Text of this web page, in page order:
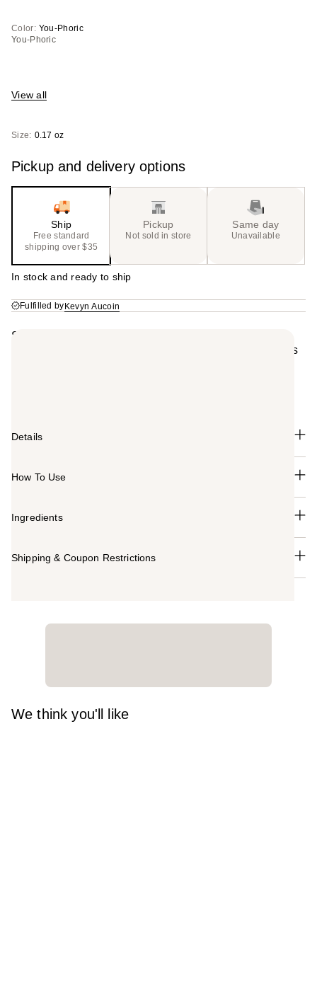
Color: You-Phoric
You-Phoric
View all
Size: 0.17 oz
Pickup and delivery options
Ship
Free standard
shipping over $35
Pickup
Not sold in store
Same day
Unavailable
In stock and ready to ship
Fulfilled by Kevyn Aucoin
Summary
This lightweight, comfortable liquid-matte lip color locks
Details
How To Use
Ingredients
Shipping & Coupon Restrictions
We think you'll like